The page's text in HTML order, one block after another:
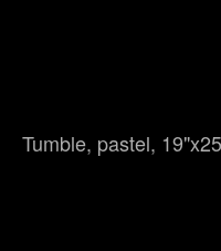
Tumble, pastel,